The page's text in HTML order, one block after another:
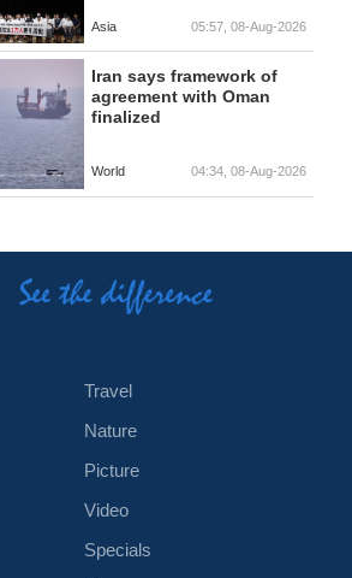
Asia 05:57, 08-Aug-2026
Iran says framework of
agreement with Oman
finalized
World 04:34, 08-Aug-2026
Travel
Nature
Picture
Video
Specials